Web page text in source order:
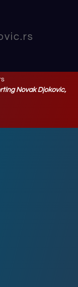
Novak Djokovic,